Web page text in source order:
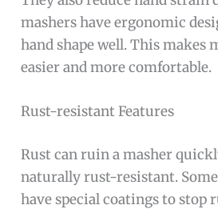
mashers have ergonomic
hand shape well. This makes
easier and more comfortable.
Rust-resistant Features
Rust can ruin a masher
naturally rust-resistant.
have special coatings to stop